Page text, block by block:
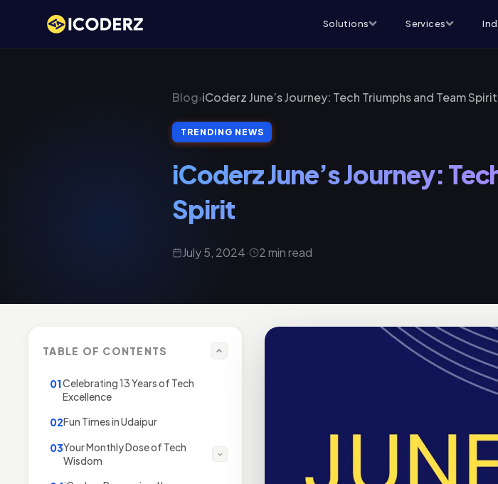
Solutions Services
Blog›iCoderz June’s Journey: Tech Triumphs and Team Spirit
TRENDING NEWS
iCoderz June’s Journey:
Spirit
July 5, 2024· 2 min read
TABLE OF CONTENTS
01Celebrating 13 Years of Tech
Excellence
02Fun Times in Udaipur
03Your Monthly Dose of Tech
Wisdom